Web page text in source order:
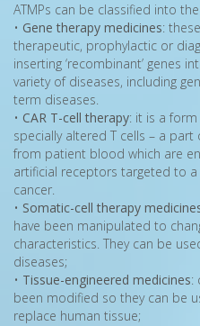
ATMPs can be classified into
• Gene therapy medicines:
therapeutic, prophylactic or
inserting ‘recombinant’ genes
variety of diseases, including
term diseases.
• CAR T-cell therapy: it is a
specially altered T cells – a
from patient blood which are
artificial receptors targeted to
cancer.
• Somatic-cell therapy
have been manipulated to
characteristics. They can be
diseases;
• Tissue-engineered medicines:
been modified so they can be
replace human tissue;